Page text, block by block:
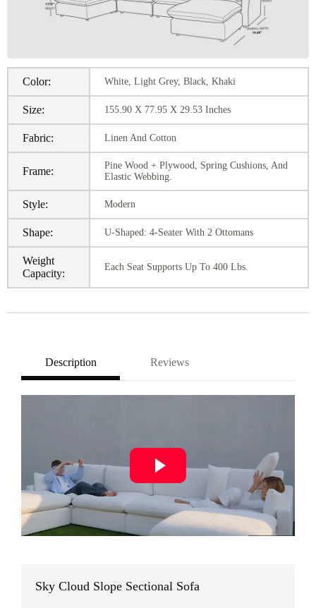
Color: White, Light Grey, Black, Khaki
Size: 155.90 X 77.95 X 29.53 Inches
Fabric: Linen And Cotton
Frame:
Pine Wood + Plywood, Spring Cushions, And
Elastic Webbing.
Style: Modern
Shape: U-Shaped: 4-Seater With 2 Ottomans
Weight
Capacity:
Each Seat Supports Up To 400 Lbs.
Description Reviews
Sky Cloud Slope Sectional Sofa